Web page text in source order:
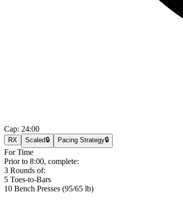
Cap: 24:00
RX Scaled🔒 Pacing Strategy🔒
For Time
Prior to 8:00, complete:
3 Rounds of:
5 Toes-to-Bars
10 Bench Presses (95/65 lb)